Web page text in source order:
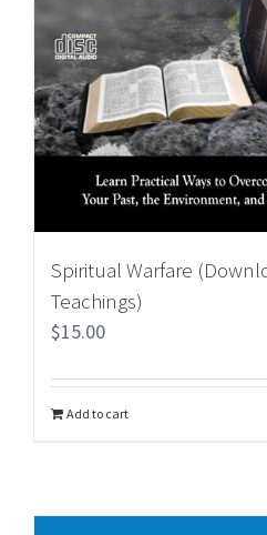
Spiritual Warfare
Teachings)
$15.00
Add to cart